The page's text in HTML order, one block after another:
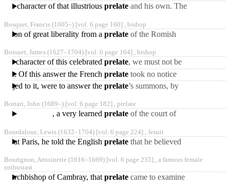
heretical
the character of that illustriousprelate and his own. The
Michaelis, is a fragment
Bosquet, Francis (1605‒) [vol. 6 page 160] , bishop
of great liberality from aprelate of the Romish
Bossuet, James (1627‒1704) [vol. 6 page 164] , bishop
the character of this celebratedprelate, we must not be
guided by d'Alembert’s
desultory and artful
Of this answer the Frenchprelate took no notice
during eight years: at the
to it, were to answer theprelate’s summons, by
which the other prelate
Bottari, John (1689‒) [vol. 6 page 182] , prelate
, a very learnedprelate of the court of
Florence, Jan. 15, 1689,
and
Bourdaloue, Lewis (1632‒1704) [vol. 6 page 224] , Jesuit
at Paris, he told the Englishprelate that he believed
would be saved.”
Bourignon, Antoinette (1616‒1669) [vol. 6 page 235] , a famous female
enthusiast
archbishop of Cambray, thatprelate came to examine